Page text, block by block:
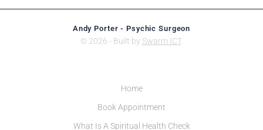
Andy Porter - Psychic Surgeon
© 2026 - Built by Swarm ICT.
Home
Book Appointment
What Is A Spiritual Health Check